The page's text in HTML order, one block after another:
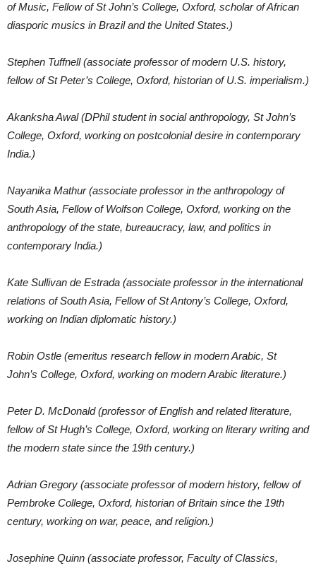
of Music, Fellow of St John’s College, Oxford, scholar of African
diasporic musics in Brazil and the United States.)
Stephen Tuffnell (associate professor of modern U.S. history,
fellow of St Peter’s College, Oxford, historian of U.S. imperialism.)
Akanksha Awal (DPhil student in social anthropology, St John’s
College, Oxford, working on postcolonial desire in contemporary
India.)
Nayanika Mathur (associate professor in the anthropology of
South Asia, Fellow of Wolfson College, Oxford, working on the
anthropology of the state, bureaucracy, law, and politics in
contemporary India.)
Kate Sullivan de Estrada (associate professor in the international
relations of South Asia, Fellow of St Antony’s College, Oxford,
working on Indian diplomatic history.)
Robin Ostle (emeritus research fellow in modern Arabic, St
John’s College, Oxford, working on modern Arabic literature.)
Peter D. McDonald (professor of English and related literature,
fellow of St Hugh’s College, Oxford, working on literary writing and
the modern state since the 19th century.)
Adrian Gregory (associate professor of modern history, fellow of
Pembroke College, Oxford, historian of Britain since the 19th
century, working on war, peace, and religion.)
Josephine Quinn (associate professor, Faculty of Classics,